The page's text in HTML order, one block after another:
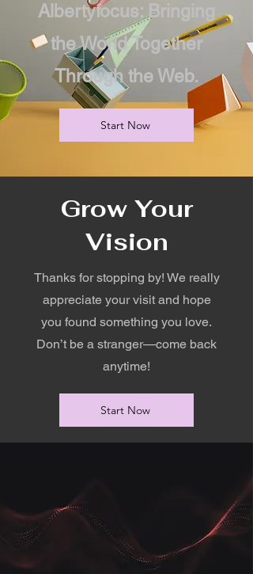
Albertyfocus: Bringing
the World Together
Through the Web.
Start Now
Grow Your
Vision
Thanks for stopping by! We really
appreciate your visit and hope
you found something you love.
Don’t be a stranger—come back
anytime!
Start Now